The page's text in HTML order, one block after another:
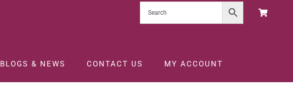
BLOGS & NEWS CONTACT US MY ACCOUNT